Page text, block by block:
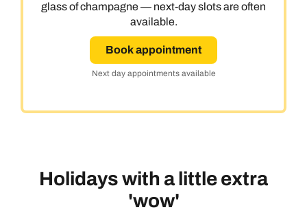
glass of champagne — next-day slots are often
available.
Book appointment
Next day appointments available
Holidays with a little extra
'wow'